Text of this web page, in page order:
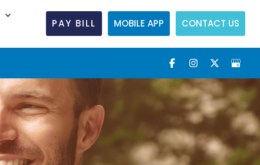
PAY BILL MOBILE APP CONTACT US